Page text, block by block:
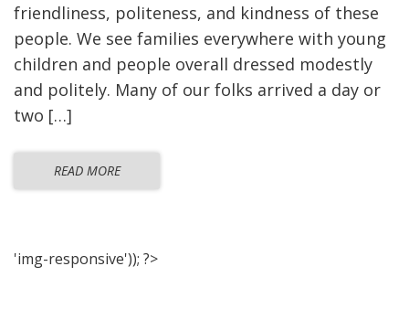
friendliness, politeness, and kindness of these
people. We see families everywhere with young
children and people overall dressed modestly
and politely. Many of our folks arrived a day or
two […]
READ MORE
'img-responsive')); ?>